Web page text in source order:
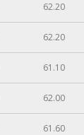
62.20
62.20
61.10
62.00
61.60